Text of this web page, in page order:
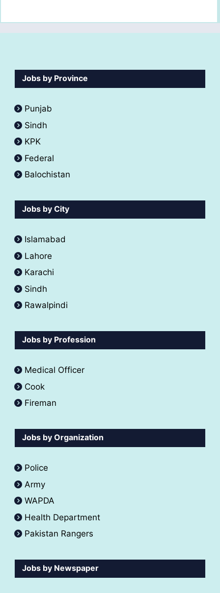
Jobs by Province
Punjab
Sindh
KPK
Federal
Balochistan
Jobs by City
Islamabad
Lahore
Karachi
Sindh
Rawalpindi
Jobs by Profession
Medical Officer
Cook
Fireman
Jobs by Organization
Police
Army
WAPDA
Health Department
Pakistan Rangers
Jobs by Newspaper